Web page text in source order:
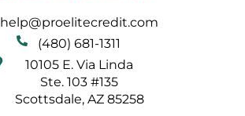
help@proelitecredit.com
(480) 681-1311
10105 E. Via Linda
Ste. 103 #135
Scottsdale, AZ 85258